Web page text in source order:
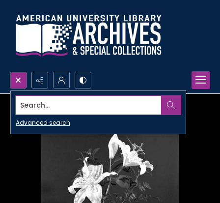
Search...
Advanced search